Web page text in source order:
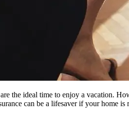
the ideal time to enjoy a vacation.
can be a lifesaver if your home